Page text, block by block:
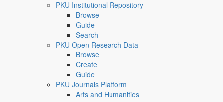
PKU Institutional Repository
Browse
Guide
Search
PKU Open Research Data
Browse
Create
Guide
PKU Journals Platform
Arts and Humanities